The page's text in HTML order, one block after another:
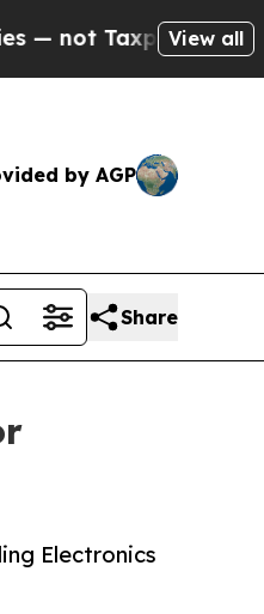
— the Chance to
View all
by AGP
Share
Electronics